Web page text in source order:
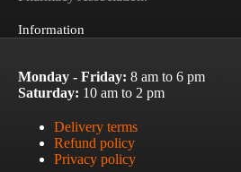
Information
Monday - Friday: 8 am to 6 pm
Saturday: 10 am to 2 pm
Delivery terms
Refund policy
Privacy policy